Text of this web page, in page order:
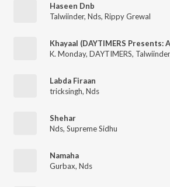
Haseen Dnb
Talwiinder, Nds, Rippy Grewal
K. Monday, DAYTIMERS, Talwiinder
Labda Firaan
tricksingh, Nds
Shehar
Nds, Supreme Sidhu
Namaha
Gurbax, Nds